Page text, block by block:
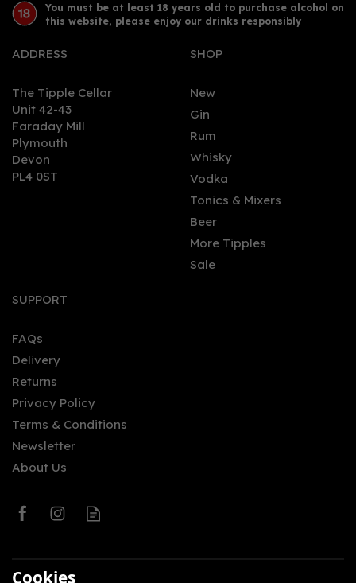
You must be at least 18 years old to purchase alcohol on
this website, please enjoy our drinks responsibly
ADDRESS
The Tipple Cellar
Unit 42-43
Faraday Mill
Plymouth
Devon
PL4 0ST
SHOP
New
Gin
Rum
Whisky
Vodka
Tonics & Mixers
Beer
More Tipples
Sale
SUPPORT
FAQs
Delivery
Returns
Privacy Policy
Terms & Conditions
Newsletter
About Us
Cookies